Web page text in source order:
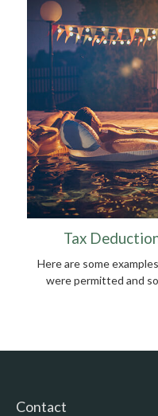
Tax
Here are some
were permitted and
Contact